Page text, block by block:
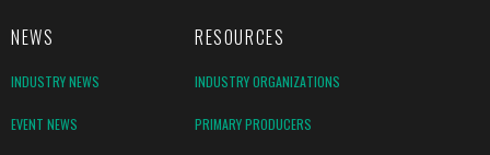
NEWS RESOURCES
INDUSTRY NEWS INDUSTRY ORGANIZATIONS
EVENT NEWS PRIMARY PRODUCERS